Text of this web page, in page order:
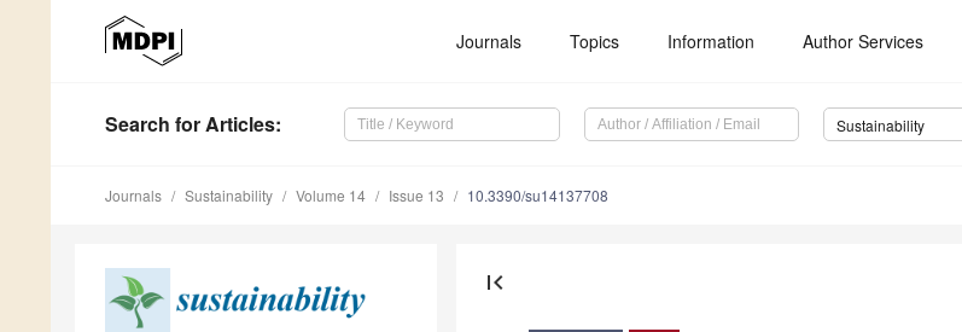
Journals Topics Information Author Services
Search for Articles: Sustainability
Journals Sustainability Volume 14 Issue 13 10.3390/su14137708
first_page